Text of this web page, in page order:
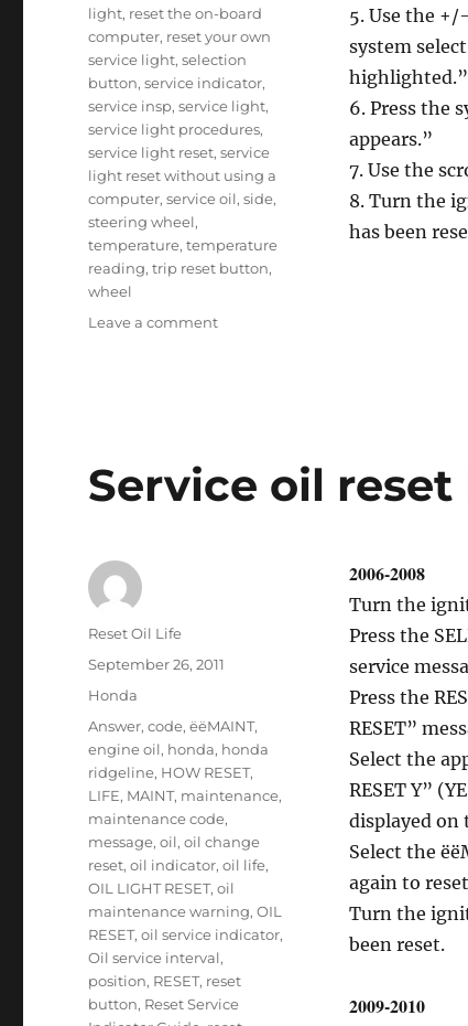
5. Use the
system
highlighted.”
6. Press the
appears.”
7. Use the
8. Turn the
has been
light, reset the on-board
computer, reset your own
service light,selection
button,service indicator,
service insp,service light,
service light procedures,
service light reset,service
light reset without using a
computer,service oil,side,
steering wheel,
temperature,temperature
reading,trip reset button,
wheel
Leave a commenton
Service oil
2006-2008
Turn the
Press the
service
Press the
RESET”
Select the
RESET Y”
displayed on
Select the
again to
Turn the
been reset.
2009-2010
Author
Reset Oil Life
Posted
September 26, 2011
Categories
Honda
Tags
Answer,code,ëëMAINT,
engine oil, honda, honda
ridgeline, HOW RESET,
LIFE, MAINT, maintenance,
maintenance code,
message,oil,oil change
reset,oil indicator,oil life,
OIL LIGHT RESET,oil
maintenance warning,OIL
RESET,oil service indicator,
Oil service interval,
position, RESET, reset
button, Reset Service